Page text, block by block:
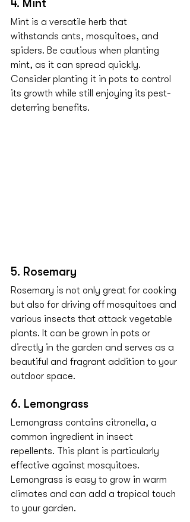
4. Mint
Mint is a versatile herb that
withstands ants, mosquitoes, and
spiders. Be cautious when planting
mint, as it can spread quickly.
Consider planting it in pots to control
its growth while still enjoying its pest-
deterring benefits.
5. Rosemary
Rosemary is not only great for cooking
but also for driving off mosquitoes and
various insects that attack vegetable
plants. It can be grown in pots or
directly in the garden and serves as a
beautiful and fragrant addition to your
outdoor space.
6. Lemongrass
Lemongrass contains citronella, a
common ingredient in insect
repellents. This plant is particularly
effective against mosquitoes.
Lemongrass is easy to grow in warm
climates and can add a tropical touch
to your garden.